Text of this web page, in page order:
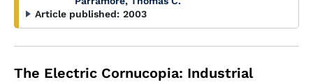
Article published: 2003
The Electric Cornucopia: Industrial